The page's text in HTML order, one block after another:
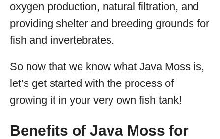
oxygen production, natural filtration, and
providing shelter and breeding grounds for
fish and invertebrates.
So now that we know what Java Moss is,
let’s get started with the process of
growing it in your very own fish tank!
Benefits of Java Moss for